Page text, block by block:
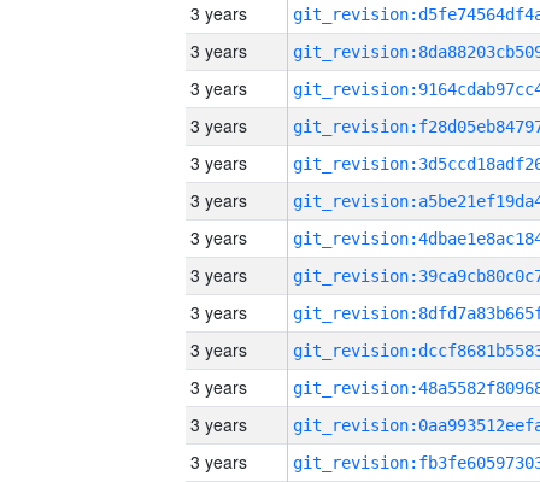
3 years
3 years
3 years
3 years
3 years
3 years
3 years
3 years
3 years
3 years
3 years
3 years
3 years